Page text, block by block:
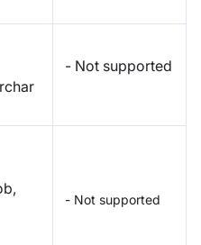
- Not supported
- Not supported